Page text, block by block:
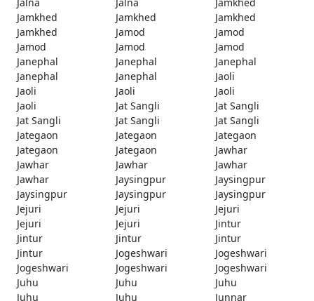
Jamkhed
Jamkhed
Jamkhed
Jamkhed
Jamod
Jamod
Jamod
Jamod
Jamod
Janephal
Janephal
Janephal
Janephal
Janephal
Jaoli
Jaoli
Jaoli
Jaoli
Jaoli
Jat Sangli
Jat Sangli
Jat Sangli
Jat Sangli
Jat Sangli
Jategaon
Jategaon
Jategaon
Jategaon
Jategaon
Jawhar
Jawhar
Jawhar
Jawhar
Jawhar
Jaysingpur
Jaysingpur
Jaysingpur
Jaysingpur
Jaysingpur
Jejuri
Jejuri
Jejuri
Jejuri
Jejuri
Jintur
Jintur
Jintur
Jintur
Jintur
Jogeshwari
Jogeshwari
Jogeshwari
Jogeshwari
Jogeshwari
Juhu
Juhu
Juhu
Juhu
Juhu
Junnar